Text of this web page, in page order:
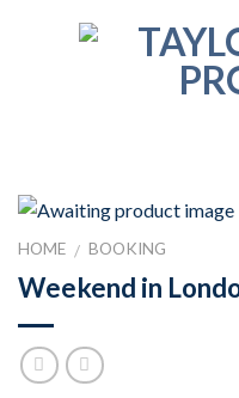
HOME / BOOKING
Weekend in